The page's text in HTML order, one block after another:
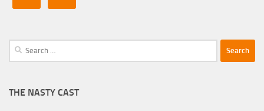
Search
for:
THE NASTY CAST